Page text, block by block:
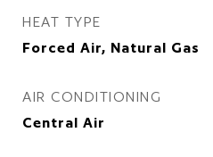
HEAT TYPE
Forced Air, Natural Gas
AIR CONDITIONING
Central Air